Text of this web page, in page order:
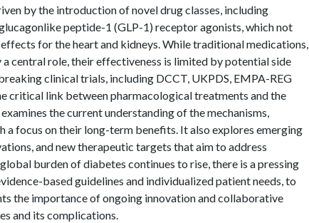
by the introduction of novel drug classes, including
peptide-1 (GLP-1) receptor agonists, which not
for the heart and kidneys. While traditional medications,
central role, their effectiveness is limited by potential side
clinical trials, including DCCT, UKPDS, EMPA-REG
critical link between pharmacological treatments and the
the current understanding of the mechanisms,
focus on their long-term benefits. It also explores emerging
and new therapeutic targets that aim to address
burden of diabetes continues to rise, there is a pressing
based guidelines and individualized patient needs, to
the importance of ongoing innovation and collaborative
and its complications.